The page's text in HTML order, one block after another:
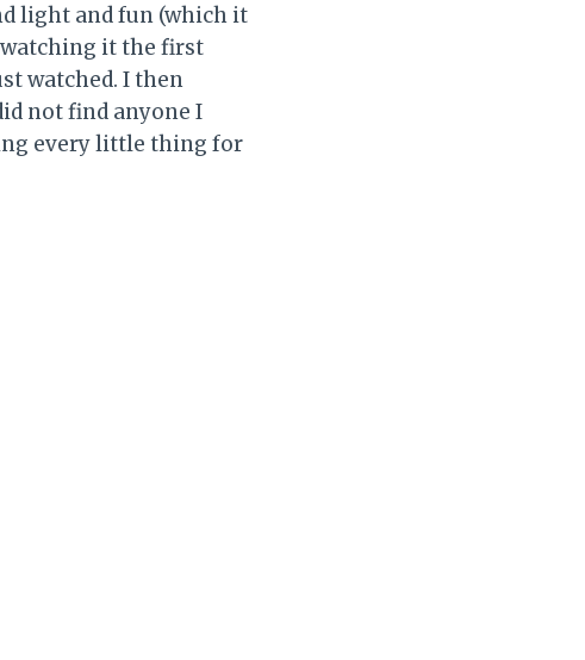
light and fun (which it
watching it the first
watched. I then
not find anyone I
every little thing for